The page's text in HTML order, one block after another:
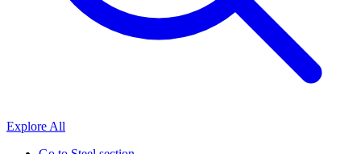
Explore All